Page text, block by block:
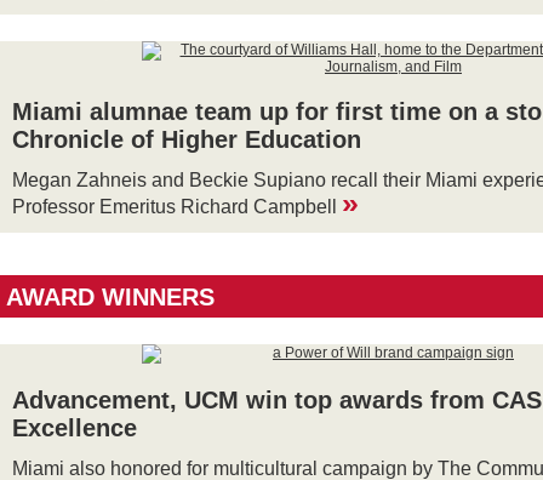
Miami alumnae team up for first time on a
Chronicle of Higher Education
Megan Zahneis and Beckie Supiano recall their Miami
Professor Emeritus Richard Campbell »
AWARD WINNERS
Advancement, UCM win top awards from
Excellence
Miami also honored for multicultural campaign by The